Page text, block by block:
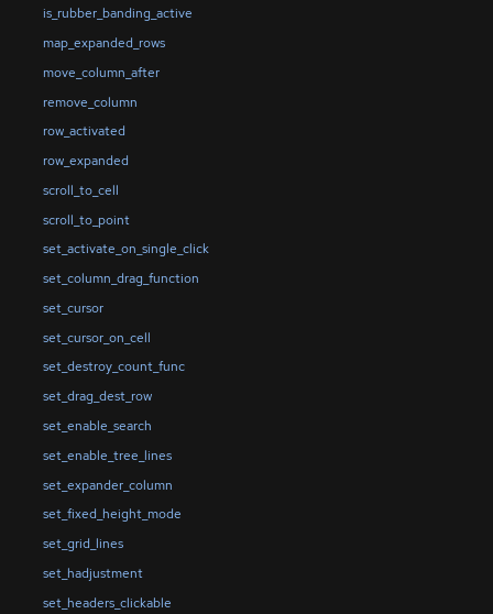
is_rubber_banding_active
map_expanded_rows
move_column_after
remove_column
row_activated
row_expanded
scroll_to_cell
scroll_to_point
set_activate_on_single_click
set_column_drag_function
set_cursor
set_cursor_on_cell
set_destroy_count_func
set_drag_dest_row
set_enable_search
set_enable_tree_lines
set_expander_column
set_fixed_height_mode
set_grid_lines
set_hadjustment
set_headers_clickable